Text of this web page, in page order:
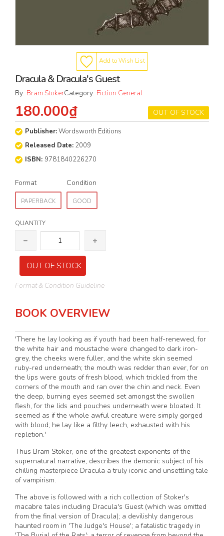
Add to Wish List
Dracula & Dracula's Guest
By: Bram StokerCategory: Fiction General
OUT OF STOCK
180.000₫
Publisher:Wordsworth Editions
Released Date: 2009
ISBN: 9781840226270
Format
PAPERBACK
Condition
GOOD
QUANTITY
OUT OF STOCK
Format & Condition Guideline
BOOK OVERVIEW
'There he lay looking as if youth had been half-renewed, for
the white hair and moustache were changed to dark iron-
grey, the cheeks were fuller, and the white skin seemed
ruby-red underneath; the mouth was redder than ever, for on
the lips were gouts of fresh blood, which trickled from the
corners of the mouth and ran over the chin and neck. Even
the deep, burning eyes seemed set amongst the swollen
flesh, for the lids and pouches underneath were bloated. It
seemed as if the whole awful creature were simply gorged
with blood; he lay like a filthy leech, exhausted with his
repletion.'
Thus Bram Stoker, one of the greatest exponents of the
supernatural narrative, describes the demonic subject of his
chilling masterpiece Dracula a truly iconic and unsettling tale
of vampirism.
The above is followed with a rich collection of Stoker's
macabre tales including Dracula's Guest (which was omitted
from the final version of Dracula); a devilishly dangerous
haunted room in 'The Judge's House'; a fatalistic tragedy in